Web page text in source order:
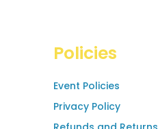
Policies
Event Policies
Privacy Policy